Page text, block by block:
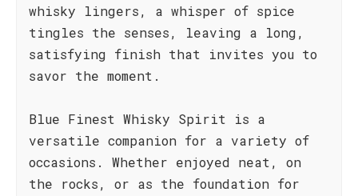
whisky lingers, a whisper of spice
tingles the senses, leaving a long,
satisfying finish that invites you to
savor the moment.
Blue Finest Whisky Spirit is a
versatile companion for a variety of
occasions. Whether enjoyed neat, on
the rocks, or as the foundation for